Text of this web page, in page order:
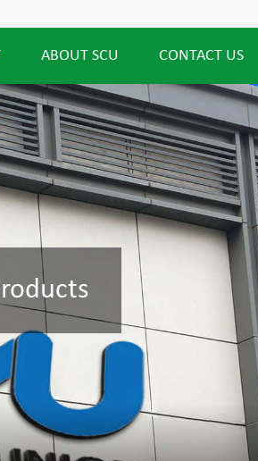
ABOUT SCU CONTACT US